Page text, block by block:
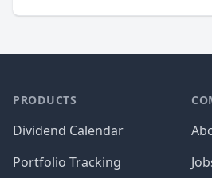
PRODUCTS
Dividend Calendar
Portfolio Tracking